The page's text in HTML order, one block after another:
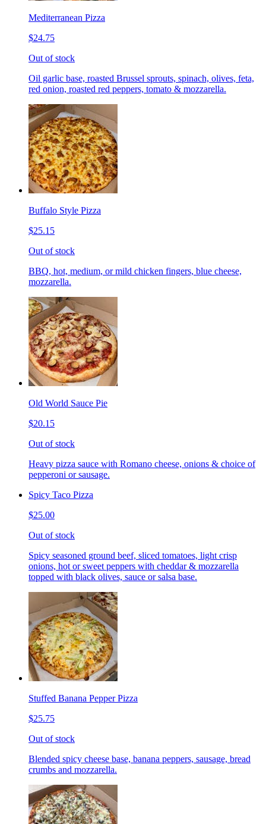
Mediterranean Pizza
$24.75
Out of stock
Oil garlic base, roasted Brussel sprouts, spinach, olives, feta,
red onion, roasted red peppers, tomato & mozzarella.
Buffalo Style Pizza
$25.15
Out of stock
BBQ, hot, medium, or mild chicken fingers, blue cheese,
mozzarella.
Old World Sauce Pie
$20.15
Out of stock
Heavy pizza sauce with Romano cheese, onions & choice of
pepperoni or sausage.
Spicy Taco Pizza
$25.00
Out of stock
Spicy seasoned ground beef, sliced tomatoes, light crisp
onions, hot or sweet peppers with cheddar & mozzarella
topped with black olives, sauce or salsa base.
Stuffed Banana Pepper Pizza
$25.75
Out of stock
Blended spicy cheese base, banana peppers, sausage, bread
crumbs and mozzarella.